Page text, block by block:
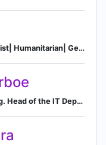
Social Protection Specialist| Humanitarian| Gender Activist|
Assistant IT Manager (Ag. Head of the IT Department) Network and System Administrator